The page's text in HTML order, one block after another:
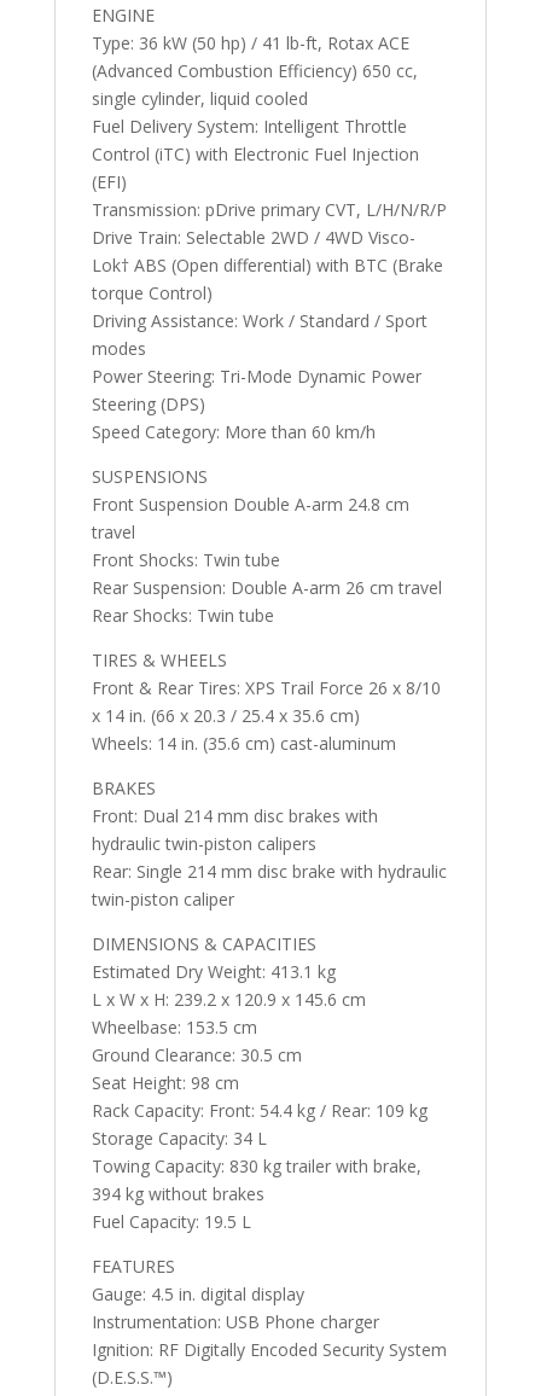
ENGINE
Type: 36 kW (50 hp) / 41 lb-ft, Rotax ACE
(Advanced Combustion Efficiency) 650 cc,
single cylinder, liquid cooled
Fuel Delivery System: Intelligent Throttle
Control (iTC) with Electronic Fuel Injection
(EFI)
Transmission: pDrive primary CVT, L/H/N/R/P
Drive Train: Selectable 2WD / 4WD Visco-
Lok† ABS (Open differential) with BTC (Brake
torque Control)
Driving Assistance: Work / Standard / Sport
modes
Power Steering: Tri-Mode Dynamic Power
Steering (DPS)
Speed Category: More than 60 km/h
SUSPENSIONS
Front Suspension Double A-arm 24.8 cm
travel
Front Shocks: Twin tube
Rear Suspension: Double A-arm 26 cm travel
Rear Shocks: Twin tube
TIRES & WHEELS
Front & Rear Tires: XPS Trail Force 26 x 8/10
x 14 in. (66 x 20.3 / 25.4 x 35.6 cm)
Wheels: 14 in. (35.6 cm) cast-aluminum
BRAKES
Front: Dual 214 mm disc brakes with
hydraulic twin-piston calipers
Rear: Single 214 mm disc brake with hydraulic
twin-piston caliper
DIMENSIONS & CAPACITIES
Estimated Dry Weight: 413.1 kg
L x W x H: 239.2 x 120.9 x 145.6 cm
Wheelbase: 153.5 cm
Ground Clearance: 30.5 cm
Seat Height: 98 cm
Rack Capacity: Front: 54.4 kg / Rear: 109 kg
Storage Capacity: 34 L
Towing Capacity: 830 kg trailer with brake,
394 kg without brakes
Fuel Capacity: 19.5 L
FEATURES
Gauge: 4.5 in. digital display
Instrumentation: USB Phone charger
Ignition: RF Digitally Encoded Security System
(D.E.S.S.™️)